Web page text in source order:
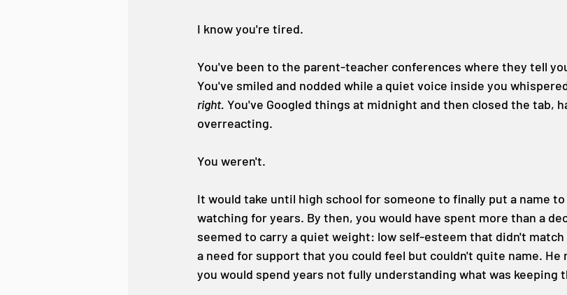
I know you're tired.
You've been to the parent-teacher conferences where they tell
You've smiled and nodded while a quiet voice inside you
right. You've Googled things at midnight and then closed the tab,
overreacting.
You weren't.
It would take until high school for someone to finally put a name
watching for years. By then, you would have spent more than a
seemed to carry a quiet weight: low self-esteem that didn't
a need for support that you could feel but couldn't quite name. He
you would spend years not fully understanding what was keeping